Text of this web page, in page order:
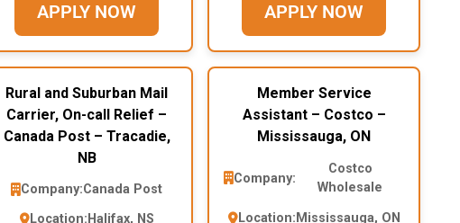
APPLY NOW APPLY NOW
Rural and Suburban Mail
Carrier, On-call Relief –
Canada Post – Tracadie,
NB
Company:Canada Post
Location: Halifax, NS
Member Service
Assistant – Costco –
Mississauga, ON
Company:
Costco
Wholesale
Location: Mississauga, ON